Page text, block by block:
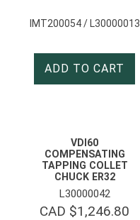
IMT200054 / L30000013
ADD TO CART
VDI60
COMPENSATING
TAPPING COLLET
CHUCK ER32
L30000042
CAD $1,246.80